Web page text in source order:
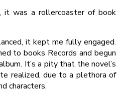
it was a rollercoaster of book
it kept me fully engaged.
to books Records and begun
It’s a pity that the novel’s
realized, due to a plethora of
characters.